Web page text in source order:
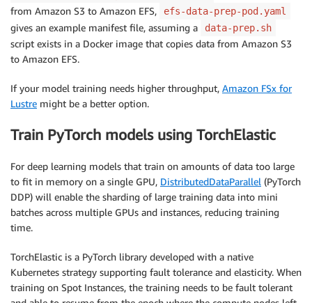
from Amazon S3 to Amazon EFS,
efs-data-prep-pod.yaml
gives an example manifest file, assuming a data-prep.sh
script exists in a Docker image that copies data from Amazon S3
to Amazon EFS.
If your model training needs higher throughput, Amazon FSx for
Lustre might be a better option.
Train PyTorch models using TorchElastic
For deep learning models that train on amounts of data too large
to fit in memory on a single GPU, DistributedDataParallel (PyTorch
DDP) will enable the sharding of large training data into mini
batches across multiple GPUs and instances, reducing training
time.
TorchElastic is a PyTorch library developed with a native
Kubernetes strategy supporting fault tolerance and elasticity. When
training on Spot Instances, the training needs to be fault tolerant